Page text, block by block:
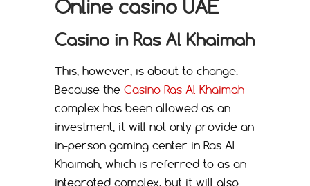
Online casino UAE
Casino in Ras Al Khaimah
This, however, is about to change.
Because the Casino Ras Al Khaimah
complex has been allowed as an
investment, it will not only provide an
in-person gaming center in Ras Al
Khaimah, which is referred to as an
integrated complex, but it will also